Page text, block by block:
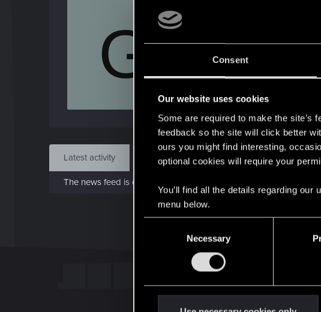
Consent
Our website uses cookies
Some are required to make the site’s
feedback so the site will click better
ours you might find interesting,
optional cookies will require your
You’ll find all the details regarding our
menu below.
Necessary
G Feb 22,
Find
Latest activity Postings About
The news feed is currently empty.